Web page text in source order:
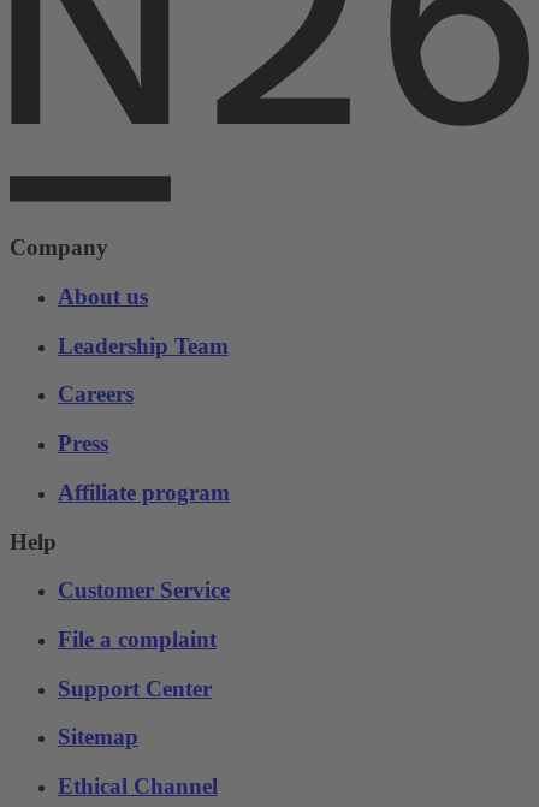
Company
About us
Leadership Team
Careers
Press
Affiliate program
Help
Customer Service
File a complaint
Support Center
Sitemap
Ethical Channel